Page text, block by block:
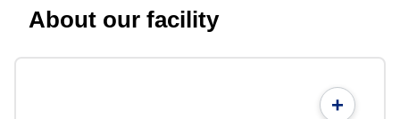
About our facility
+